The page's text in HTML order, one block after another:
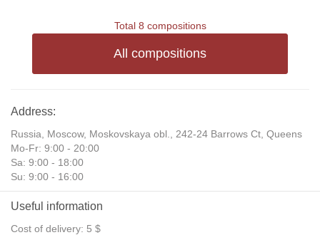
Total 8 compositions
All compositions
Address:
Russia, Moscow, Moskovskaya obl., 242-24 Barrows Ct, Queens
Mo-Fr: 9:00 - 20:00
Sa: 9:00 - 18:00
Su: 9:00 - 16:00
Useful information
Cost of delivery: 5 $